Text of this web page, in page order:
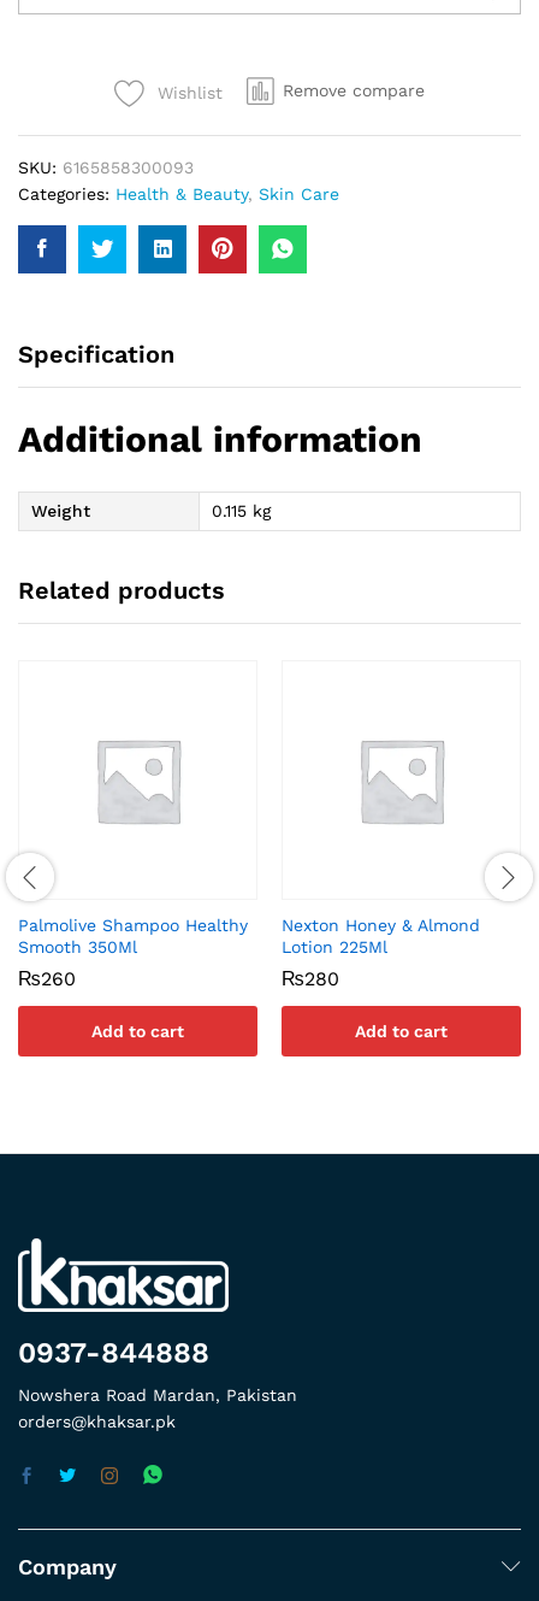
Face
Wishlist Remove compare
SKU: 6165858300093
Categories: Health & Beauty, Skin Care
Specification
Additional information
Weight 0.115 kg
Related products
Palmolive Shampoo Healthy
Smooth 350Ml
₨260
Add to cart
Nexton Honey & Almond
Lotion 225Ml
₨280
Add to cart
0937-844888
Nowshera Road Mardan, Pakistan
orders@khaksar.pk
Company